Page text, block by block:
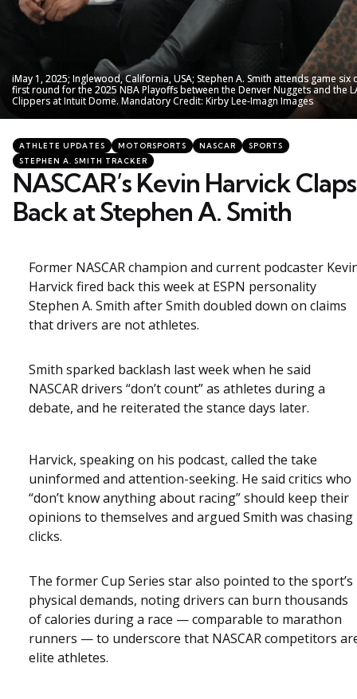
iMay 1, 2025; Inglewood, California, USA; Stephen A. Smith attends game six
first round for the 2025 NBA Playoffs between the Denver Nuggets and the
Clippers at Intuit Dome. Mandatory Credit: Kirby Lee-Imagn Images
iMay 1, 2025; Inglewood, California, USA; Stephen A. Smith attends game six
first round for the 2025 NBA Playoffs between the Denver Nuggets and the
Clippers at Intuit Dome. Mandatory Credit: Kirby Lee-Imagn Images
Categories
Posted
in
ATHLETE UPDATES MOTORSPORTS NASCAR
SPORTS
STEPHEN A. SMITH TRACKER
NASCAR’s Kevin Harvick Claps
Back at Stephen A. Smith
Former NASCAR champion and current podcaster
Harvick fired back this week at ESPN personality
Stephen A. Smith after Smith doubled down on claims
that drivers are not athletes.
Smith sparked backlash last week when he said
NASCAR drivers “don’t count” as athletes during a
debate, and he reiterated the stance days later.
Harvick, speaking on his podcast, called the take
uninformed and attention-seeking. He said critics who
“don’t know anything about racing” should keep their
opinions to themselves and argued Smith was chasing
clicks.
The former Cup Series star also pointed to the sport’s
physical demands, noting drivers can burn thousands
of calories during a race — comparable to marathon
runners — to underscore that NASCAR competitors
elite athletes.